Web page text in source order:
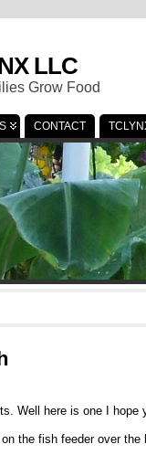
LLC
Grow Food
CONTACT
Well here is one I
the fish feeder over